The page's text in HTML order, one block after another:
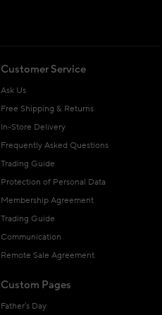
Customer Service
Ask Us
Free Shipping & Returns
In-Store Delivery
Frequently Asked Questions
Trading Guide
Protection of Personal Data
Membership Agreement
Trading Guide
Communication
Remote Sale Agreement
Custom Pages
Father's Day